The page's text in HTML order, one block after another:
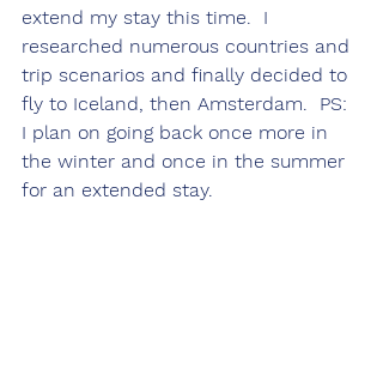
extend my stay this time.  I
researched numerous countries and
trip scenarios and finally decided to
fly to Iceland, then Amsterdam.  PS:
I plan on going back once more in
the winter and once in the summer
for an extended stay.